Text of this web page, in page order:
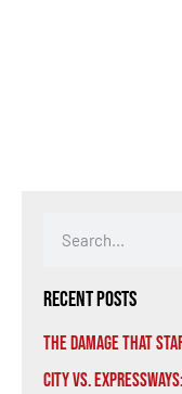
Recent Posts
The Damage That
City vs.